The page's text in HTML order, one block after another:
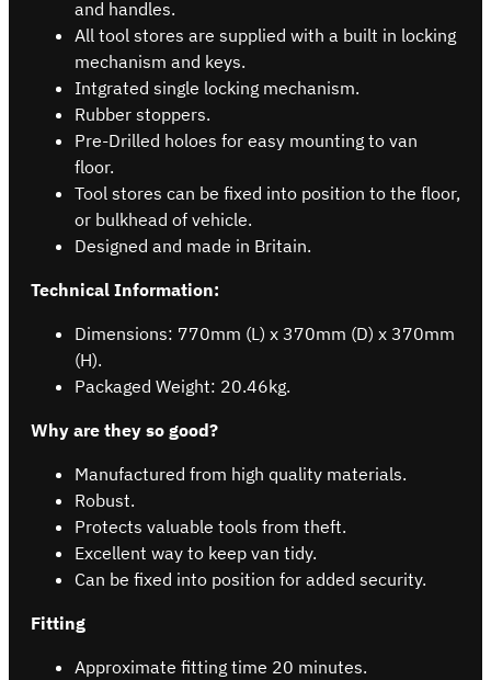
and handles.
All tool stores are supplied with a built in locking
mechanism and keys.
Intgrated single locking mechanism.
Rubber stoppers.
Pre-Drilled holoes for easy mounting to van
floor.
Tool stores can be fixed into position to the floor,
or bulkhead of vehicle.
Designed and made in Britain.
Technical Information:
Dimensions: 770mm (L) x 370mm (D) x 370mm
(H).
Packaged Weight: 20.46kg.
Why are they so good?
Manufactured from high quality materials.
Robust.
Protects valuable tools from theft.
Excellent way to keep van tidy.
Can be fixed into position for added security.
Fitting
Approximate fitting time 20 minutes.